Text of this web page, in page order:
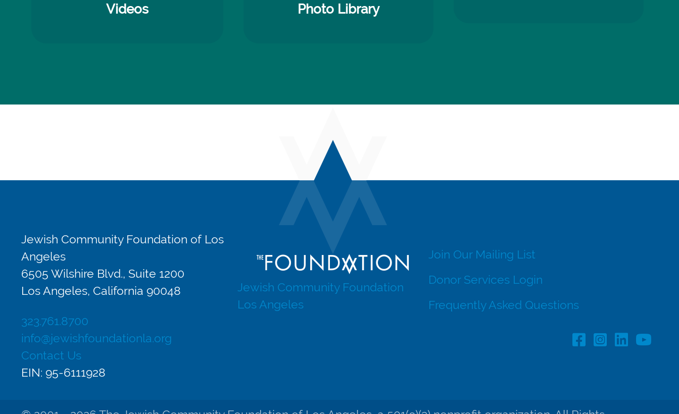
Videos Photo Library
Jewish Community Foundation of Los
Angeles
6505 Wilshire Blvd., Suite 1200
Los Angeles, California 90048
323.761.8700
info@jewishfoundationla.org
Contact Us
EIN: 95-6111928
Jewish Community Foundation
Los Angeles
Join Our Mailing List
Donor Services Login
Frequently Asked Questions
Facebook Profile
Instagram
LinkedIn